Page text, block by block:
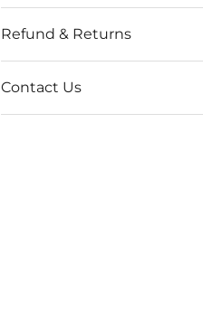
Refund & Returns
Contact Us